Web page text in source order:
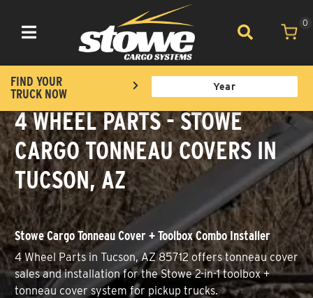
Toggle navigation
0
FIND YOUR
TRUCK NOW
4 WHEEL PARTS - STOWE
CARGO TONNEAU COVERS IN
TUCSON, AZ
Stowe Cargo Tonneau Cover + Toolbox Combo Installer
4 Wheel Parts in Tucson, AZ 85712 offers tonneau cover
sales and installation for the Stowe 2-in-1 toolbox +
tonneau cover system for pickup trucks.